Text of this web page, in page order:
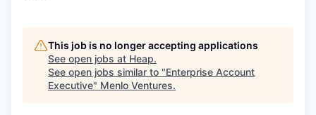
This job is no longer accepting applications
See open jobs at Heap.
See open jobs similar to "Enterprise Account
Executive" Menlo Ventures.